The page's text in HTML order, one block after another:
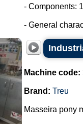
- Components:
- General
Machine code:
Brand: Treu
Masseira pony